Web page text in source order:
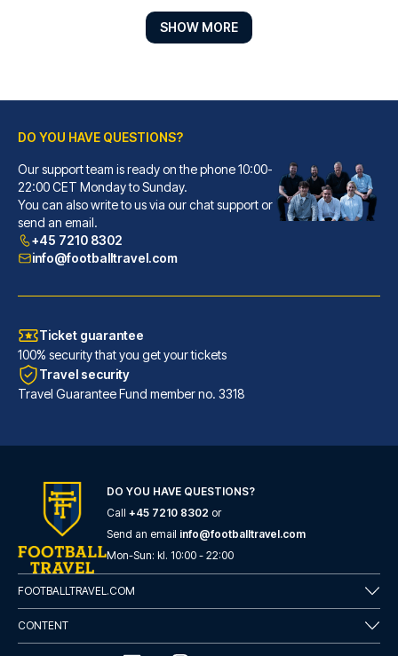
THE QVEST hideaway
With a stay at THE QVEST hidea...
READ MORE
URBAN LOFT Cologne
A stay at URBAN LOFT Cologne p...
READ MORE
SHOW MORE
DO YOU HAVE QUESTIONS?
Our support team is ready on the phone 10:00-
22:00 CET Monday to Sunday.
You can also write to us via our chat support or
send an email.
+45 7210 8302
info@footballtravel.com
Ticket guarantee
100% security that you get your tickets
Travel security
Travel Guarantee Fund member no. 3318
DO YOU HAVE QUESTIONS?
Call +45 7210 8302 or
Send an email info@footballtravel.com
Mon-Sun: kl. 10:00 - 22:00
FOOTBALLTRAVEL.COM
CONTENT